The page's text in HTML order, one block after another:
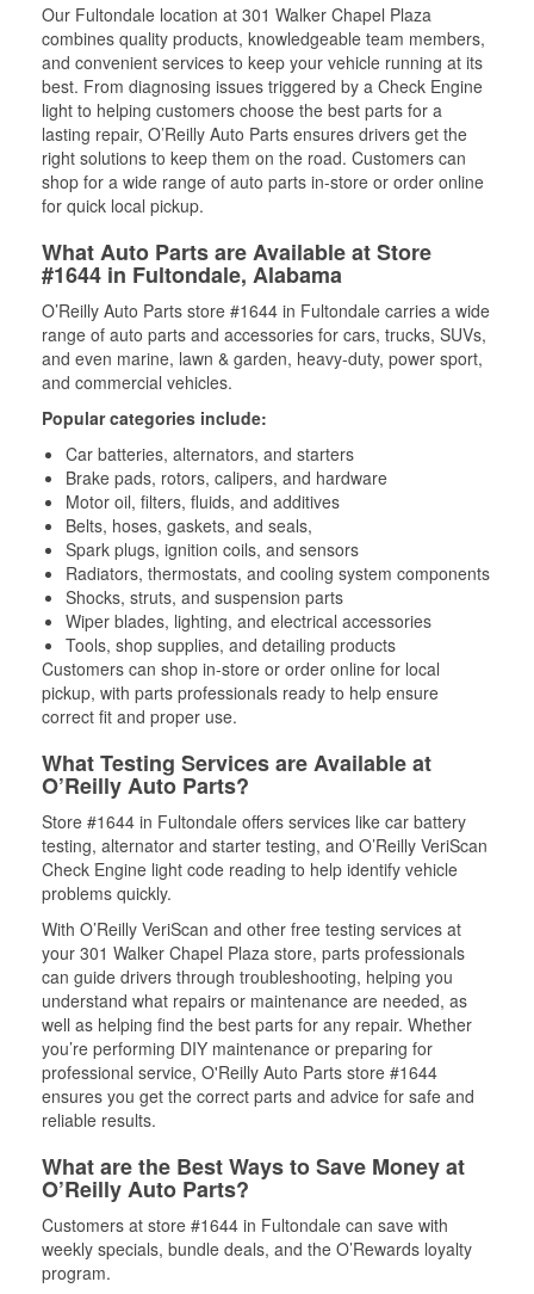
Our Fultondale location at 301 Walker Chapel Plaza
combines quality products, knowledgeable team members,
and convenient services to keep your vehicle running at its
best. From diagnosing issues triggered by a Check Engine
light to helping customers choose the best parts for a
lasting repair, O’Reilly Auto Parts ensures drivers get the
right solutions to keep them on the road. Customers can
shop for a wide range of auto parts in-store or order online
for quick local pickup.
What Auto Parts are Available at Store
#1644 in Fultondale, Alabama
O’Reilly Auto Parts store #1644 in Fultondale carries a wide
range of auto parts and accessories for cars, trucks, SUVs,
and even marine, lawn & garden, heavy-duty, power sport,
and commercial vehicles.
Popular categories include:
Car batteries, alternators, and starters
Brake pads, rotors, calipers, and hardware
Motor oil, filters, fluids, and additives
Belts, hoses, gaskets, and seals,
Spark plugs, ignition coils, and sensors
Radiators, thermostats, and cooling system components
Shocks, struts, and suspension parts
Wiper blades, lighting, and electrical accessories
Tools, shop supplies, and detailing products
Customers can shop in-store or order online for local
pickup, with parts professionals ready to help ensure
correct fit and proper use.
What Testing Services are Available at
O’Reilly Auto Parts?
Store #1644 in Fultondale offers services like car battery
testing, alternator and starter testing, and O’Reilly VeriScan
Check Engine light code reading to help identify vehicle
problems quickly.
With O’Reilly VeriScan and other free testing services at
your 301 Walker Chapel Plaza store, parts professionals
can guide drivers through troubleshooting, helping you
understand what repairs or maintenance are needed, as
well as helping find the best parts for any repair. Whether
you’re performing DIY maintenance or preparing for
professional service, O'Reilly Auto Parts store #1644
ensures you get the correct parts and advice for safe and
reliable results.
What are the Best Ways to Save Money at
O’Reilly Auto Parts?
Customers at store #1644 in Fultondale can save with
weekly specials, bundle deals, and the O’Rewards loyalty
program.